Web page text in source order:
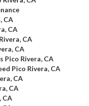
CA
CA
CA
CA
Pico Rivera, CA
Pico Rivera, CA
CA
CA
CA